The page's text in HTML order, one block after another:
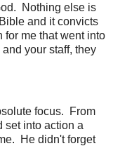
Nothing else is
and it convicts
for me that went into
your staff, they
focus. From
set into action a
He didn't forget